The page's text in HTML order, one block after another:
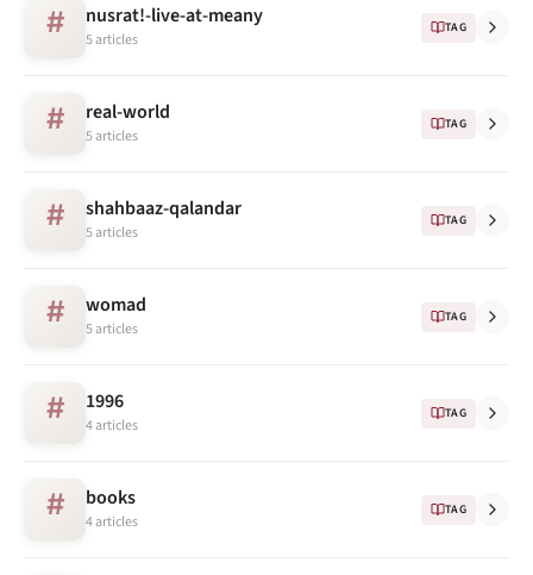
# nusrat!-live-at-meany
5 articles
TAG
# real-world
5 articles
TAG
# shahbaaz-qalandar
5 articles
TAG
# womad
5 articles
TAG
# 1996
4 articles
TAG
# books
4 articles
TAG